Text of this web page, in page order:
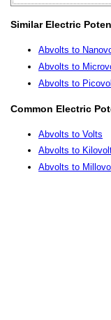
Similar Electric
Abvolts to
Abvolts to
Abvolts to
Common Electric
Abvolts to Volts
Abvolts to
Abvolts to